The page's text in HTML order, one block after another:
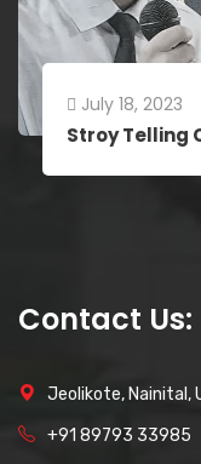
July 18, 2023
Stroy Telling
Contact Us:
Jeolikote, Nainital,
+91 89793 33985